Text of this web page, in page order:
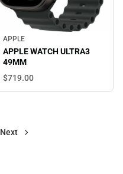
APPLE
APPLE WATCH ULTRA3
49MM
$719.00
Next